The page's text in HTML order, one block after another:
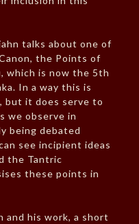
talks about one of
the Points of
which is now the 5th
In a way this is
but it does serve to
we observe in
being debated
see incipient ideas
the Tantric
these points in
and his work, a short